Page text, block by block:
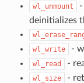
wl_unmount
deinitializes
wl_write -
wl_read -
wl_size
-